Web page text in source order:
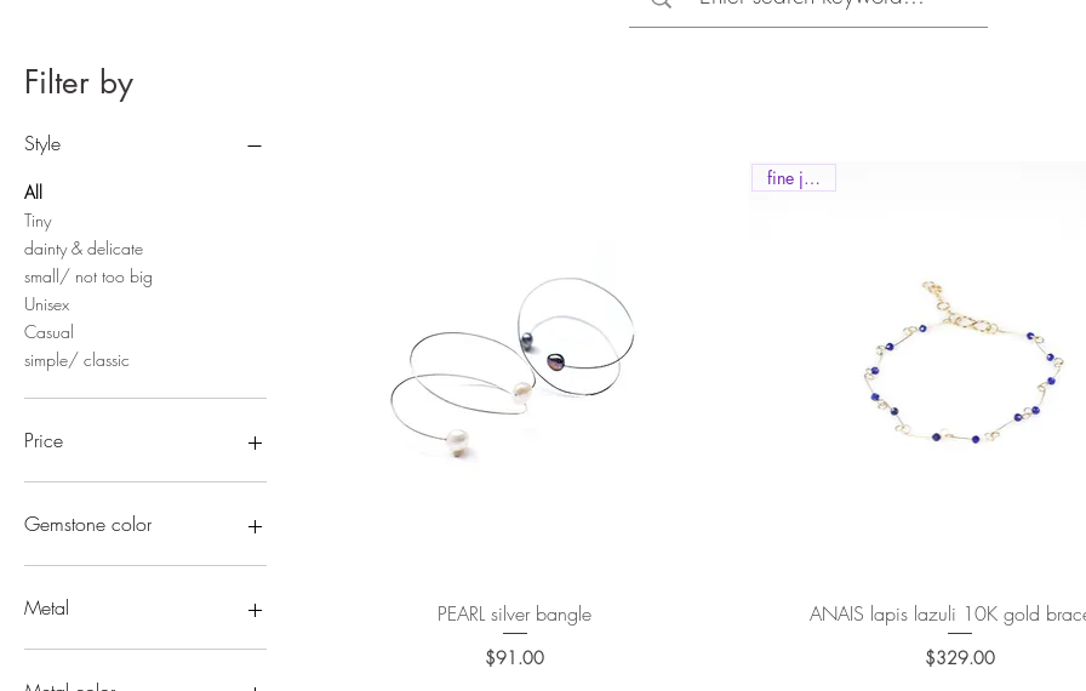
Filter by
Style
All
Tiny
dainty & delicate
small/ not too big
Unisex
Casual
simple/ classic
Price
$91
Gemstone color
Pink gems
Blue gems
Gray gems
creamy/ivory/milky
Metal
All solid gold
10k/14k gold
Quick View
PEARL silver bangle
Price
$91.00
Quick View
fine jewels
ANAIS lapis lazuli 10K gold
Price
$329.00